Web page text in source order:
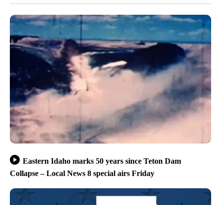
Eastern Idaho marks 50 years since Teton Dam
Collapse – Local News 8 special airs Friday